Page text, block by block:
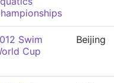
Swim
Cup
Beijing